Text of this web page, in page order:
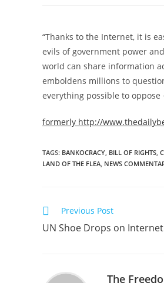
“Thanks to the Internet, it is
evils of government power
world can share information
emboldens millions to
everything possible to
formerly http://
TAGS: BANKOCRACY, BILL OF RIGHTS,
LAND OF THE FLEA, NEWS
Read
articles
Previous Post
UN Shoe Drops on
The